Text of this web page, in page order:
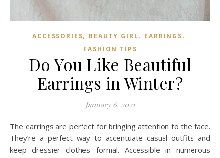
ACCESSORIES, BEAUTY GIRL, EARRINGS,
FASHION TIPS
Do You Like Beautiful
Earrings in Winter?
January 6, 2021
The earrings are perfect for bringing attention to the face.
They’re a perfect way to accentuate casual outfits and
keep dressier clothes formal. Accessible in numerous